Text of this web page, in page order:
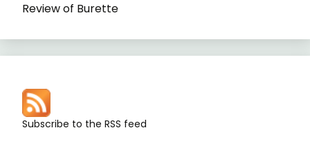
Review of Burette
Subscribe to the RSS feed